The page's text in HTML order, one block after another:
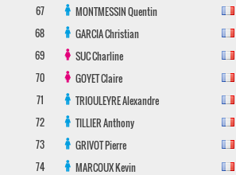
67
MONTMESSINQuentin
68
GARCIAChristian
69
SUCCharline
70
GOYETClaire
71
TRIOULEYREAlexandre
72
TILLIERAnthony
73
GRIVOTPierre
74
MARCOUXKevin